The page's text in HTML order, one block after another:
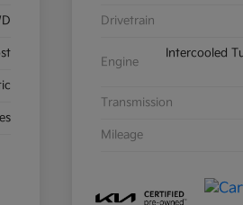
Drivetrain
Engine
Intercooled
Transmission
Mileage